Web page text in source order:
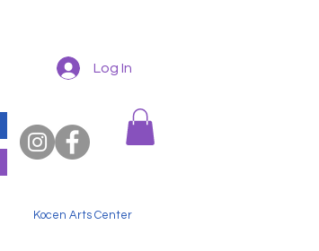
Kocen Arts Center
Log In